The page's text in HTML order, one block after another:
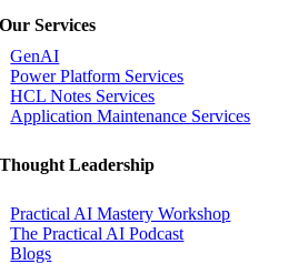
Our Services
GenAI
Power Platform Services
HCL Notes Services
Application Maintenance Services
Thought Leadership
Practical AI Mastery Workshop
The Practical AI Podcast
Blogs